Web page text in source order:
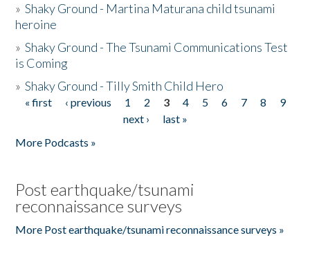
»Shaky Ground - Martina Maturana child tsunami
heroine
»Shaky Ground - The Tsunami Communications Test
is Coming
»Shaky Ground - Tilly Smith Child Hero
Pages
« first ‹ previous 1 2 3 4 5 6 7 8
9
next ›
last »
More Podcasts »
Post earthquake/tsunami
reconnaissance surveys
More Post earthquake/tsunami reconnaissance surveys »